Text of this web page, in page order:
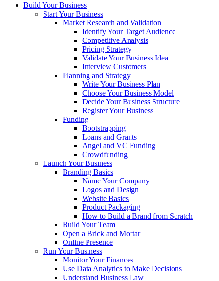
Build Your Business
Start Your Business
Market Research and Validation
Identify Your Target Audience
Competitive Analysis
Pricing Strategy
Validate Your Business Idea
Interview Customers
Planning and Strategy
Write Your Business Plan
Choose Your Business Model
Decide Your Business Structure
Register Your Business
Funding
Bootstrapping
Loans and Grants
Angel and VC Funding
Crowdfunding
Launch Your Business
Branding Basics
Name Your Company
Logos and Design
Website Basics
Product Packaging
How to Build a Brand from Scratch
Build Your Team
Open a Brick and Mortar
Online Presence
Run Your Business
Monitor Your Finances
Use Data Analytics to Make Decisions
Understand Business Law